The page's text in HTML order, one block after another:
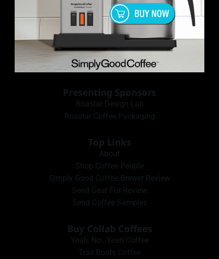
Presenting Sponsors
Roastar Design Lab
Roastar Coffee Packaging
Top Links
About
Shop Coffee People
Simply Good Coffee Brewer Review
Send Gear For Review
Send Coffee Samples
Buy Collab Coffees
Yeah, No…Yeah Coffee
Trail Boots Coffee